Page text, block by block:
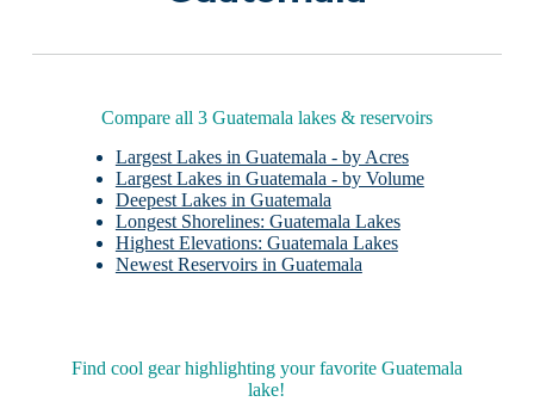
Compare all 3 Guatemala lakes & reservoirs
Largest Lakes in Guatemala - by Acres
Largest Lakes in Guatemala - by Volume
Deepest Lakes in Guatemala
Longest Shorelines: Guatemala Lakes
Highest Elevations: Guatemala Lakes
Newest Reservoirs in Guatemala
Find cool gear highlighting your favorite Guatemala
lake!